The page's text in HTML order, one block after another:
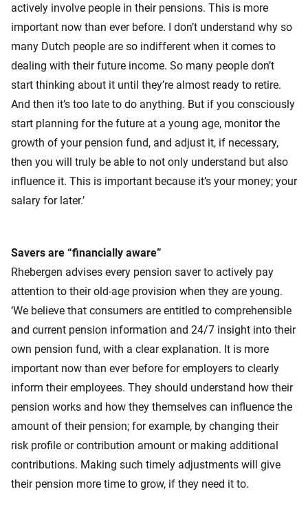
actively involve people in their pensions. This is more
important now than ever before. I don’t understand why so
many Dutch people are so indifferent when it comes to
dealing with their future income. So many people don’t
start thinking about it until they’re almost ready to retire.
And then it’s too late to do anything. But if you consciously
start planning for the future at a young age, monitor the
growth of your pension fund, and adjust it, if necessary,
then you will truly be able to not only understand but also
influence it. This is important because it’s your money; your
salary for later.’
Savers are “financially aware”
Rhebergen advises every pension saver to actively pay
attention to their old-age provision when they are young.
‘We believe that consumers are entitled to comprehensible
and current pension information and 24/7 insight into their
own pension fund, with a clear explanation. It is more
important now than ever before for employers to clearly
inform their employees. They should understand how their
pension works and how they themselves can influence the
amount of their pension; for example, by changing their
risk profile or contribution amount or making additional
contributions. Making such timely adjustments will give
their pension more time to grow, if they need it to.